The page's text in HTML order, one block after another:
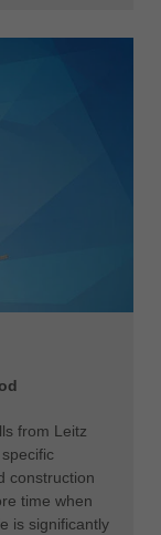
from Leitz
construction
time when
is significantly